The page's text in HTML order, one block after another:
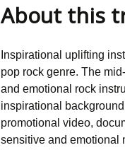
About this
Inspirational uplifting
pop rock genre. The
and emotional rock
inspirational
promotional video,
sensitive and emotional